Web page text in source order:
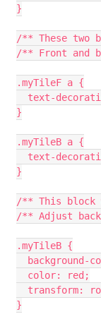
}
/** These
/** Front and
.myTileF a {
text-
}
.myTileB a {
text-
}
/** This
/** Adjust
.myTileB {
background-
  color: red;
transform:
}